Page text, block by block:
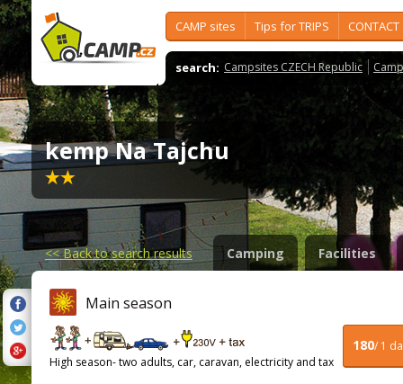
CAMP sites Tips for TRIPS CONTACT
search: Campsites CZECH Republic
kemp Na Tajchu
<<Back to search results Camping Facilities
Main season
180/ 1
High season- two adults, car, caravan, electricity and tax